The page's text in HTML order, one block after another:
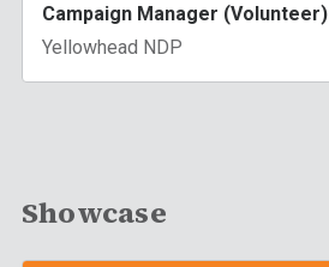
Campaign Manager (Volunteer)
Yellowhead NDP
Showcase